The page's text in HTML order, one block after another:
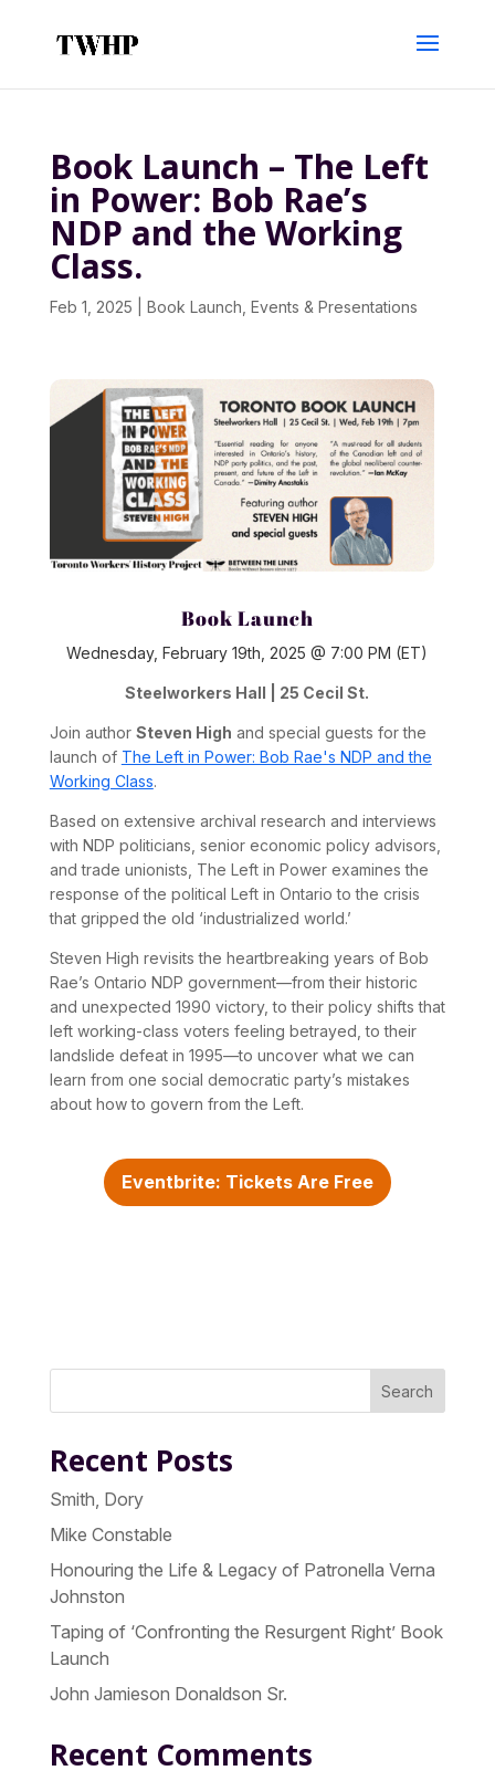
Book Launch – The Left
in Power: Bob Rae’s
NDP and the Working
Class.
Feb 1, 2025 Book Launch Events & Presentations
Book Launch
Wednesday, February 19th, 2025 @ 7:00 PM (ET)
Steelworkers Hall | 25 Cecil St.
Join author Steven High and special guests for the
launch of The Left in Power: Bob Rae's NDP and the
Working Class.
Based on extensive archival research and interviews
with NDP politicians, senior economic policy advisors,
and trade unionists, The Left in Powerexamines the
response of the political Left in Ontario to the crisis
that gripped the old ‘industrialized world.’
Steven High revisits the heartbreaking years of Bob
Rae’s Ontario NDP government—from their historic
and unexpected 1990 victory, to their policy shifts that
left working-class voters feeling betrayed, to their
landslide defeat in 1995—to uncover what we can
learn from one social democratic party’s mistakes
about how to govern from the Left.
Eventbrite: Tickets Are Free
Search
Recent Posts
Smith, Dory
Mike Constable
Honouring the Life & Legacy of Patronella Verna
Johnston
Taping of ‘Confronting the Resurgent Right’ Book
Launch
John Jamieson Donaldson Sr.
Recent Comments